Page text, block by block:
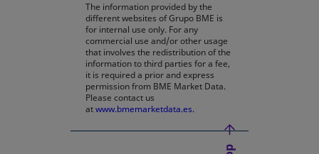
The information provided by the
different websites of Grupo BME is
for internal use only. For any
commercial use and/or other usage
that involves the redistribution of the
information to third parties for a fee,
it is required a prior and express
permission from BME Market Data.
Please contact us
atwww.bmemarketdata.es.